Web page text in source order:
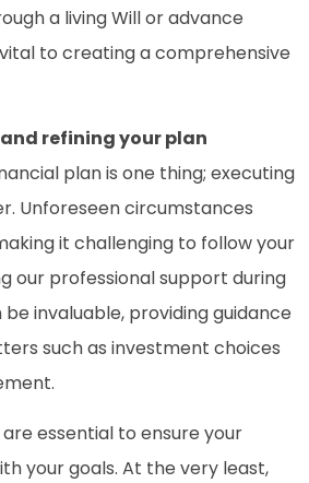
a living Will or advance
to creating a comprehensive
refining your plan
plan is one thing; executing
Unforeseen circumstances
it challenging to follow your
our professional support during
invaluable, providing guidance
such as investment choices
essential to ensure your
your goals. At the very least,